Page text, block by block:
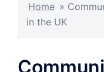
Home »
in the UK